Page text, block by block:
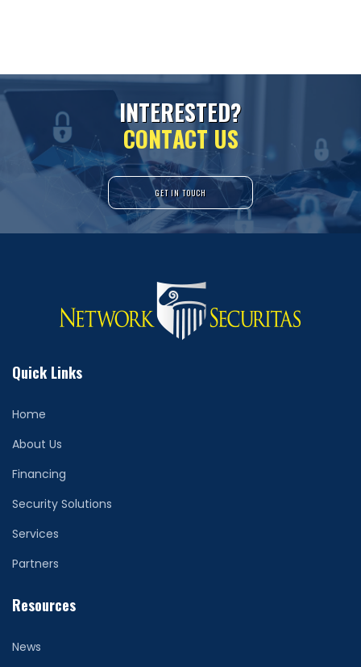
INTERESTED?
CONTACT US
GET IN TOUCH
Quick Links
Home
About Us
Financing
Security Solutions
Services
Partners
Resources
News